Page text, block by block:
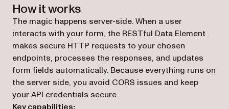
How it works
The magic happens server-side. When a user
interacts with your form, the RESTful Data Element
makes secure HTTP requests to your chosen
endpoints, processes the responses, and updates
form fields automatically. Because everything runs on
the server side, you avoid CORS issues and keep
your API credentials secure.